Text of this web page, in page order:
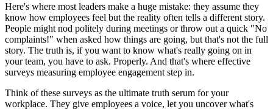
Here's where most leaders make a huge mistake: they assume they
know how employees feel but the reality often tells a different story.
People might nod politely during meetings or throw out a quick "No
complaints!" when asked how things are going, but that's not the full
story. The truth is, if you want to know what's really going on in
your team, you have to ask. Properly. And that's where effective
surveys measuring employee engagement step in.
Think of these surveys as the ultimate truth serum for your
workplace. They give employees a voice, let you uncover what's